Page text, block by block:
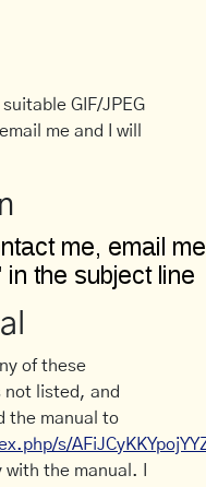
GIF/JPEG
me and I will
of these
not listed, and
the manual to
s/
the manual. I